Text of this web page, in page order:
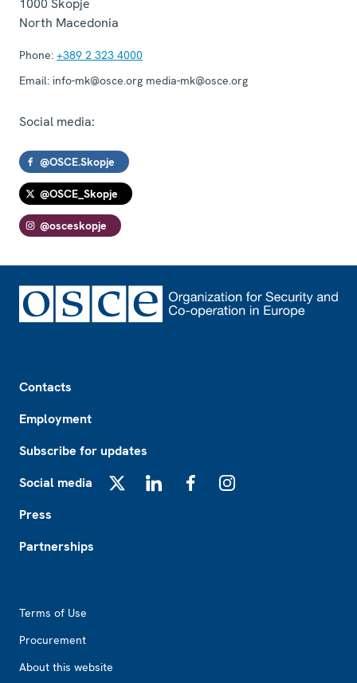
1000 Skopje
North Macedonia
Phone: +389 2 323 4000
Email: info-mk@osce.org media-mk@osce.org
Social media:
@OSCE.Skopje
@OSCE_Skopje
@osceskopje
Contacts
Employment
Subscribe for updates
Social media
Press
Partnerships
Terms of Use
Procurement
About this website